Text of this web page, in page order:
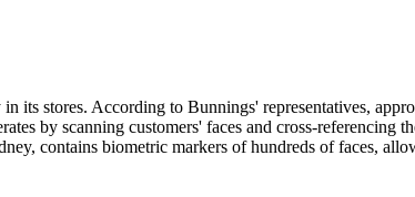
its stores. According to Bunnings' representatives,
by scanning customers' faces and cross-referencing
contains biometric markers of hundreds of faces,